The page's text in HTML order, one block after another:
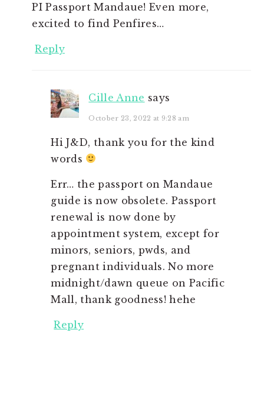
PI Passport Mandaue! Even more,
excited to find Penfires…
Reply
Cille Anne says
October 23, 2022 at 9:28 am
Hi J&D, thank you for the kind
words
Err… the passport on Mandaue
guide is now obsolete. Passport
renewal is now done by
appointment system, except for
minors, seniors, pwds, and
pregnant individuals. No more
midnight/dawn queue on Pacific
Mall, thank goodness! hehe
Reply